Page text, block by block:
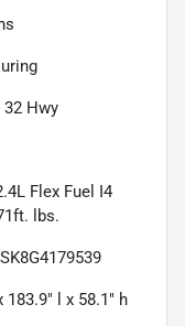
32 Hwy
Flex Fuel I4
lbs.
183.9" l x 58.1" h